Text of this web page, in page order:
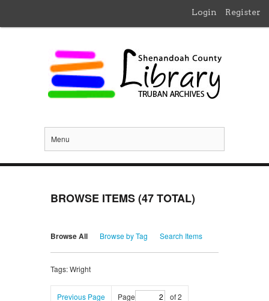
Login Register
Menu
BROWSE ITEMS (47 TOTAL)
Browse All Browse by Tag Search Items
Tags: Wright
Previous Page Page of 2